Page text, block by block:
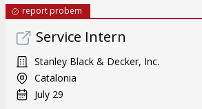
report probem
Service Intern
Stanley Black & Decker, Inc.
Catalonia
July 29